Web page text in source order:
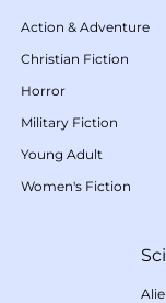
Action & Adventure
Christian Fiction
Horror
Military Fiction
Young Adult
Women's Fiction